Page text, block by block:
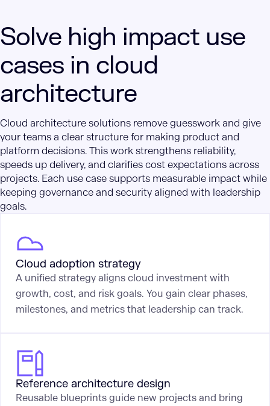
Solve high impact use
cases in cloud
architecture
Cloud architecture solutions remove guesswork and give
your teams a clear structure for making product and
platform decisions. This work strengthens reliability,
speeds up delivery, and clarifies cost expectations across
projects. Each use case supports measurable impact while
keeping governance and security aligned with leadership
goals.
Cloud adoption strategy
A unified strategy aligns cloud investment with
growth, cost, and risk goals. You gain clear phases,
milestones, and metrics that leadership can track.
Reference architecture design
Reusable blueprints guide new projects and bring